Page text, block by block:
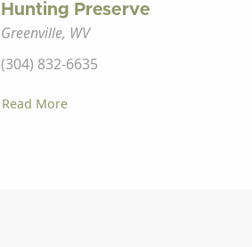
Hunting Preserve
Greenville, WV
(304) 832-6635
Read More